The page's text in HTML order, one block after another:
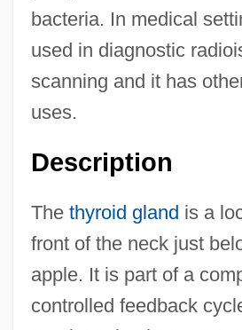
bacteria. In medical
used in diagnostic
scanning and it has
uses.
Description
The thyroid gland is a
front of the neck just
apple. It is part of a
controlled feedback